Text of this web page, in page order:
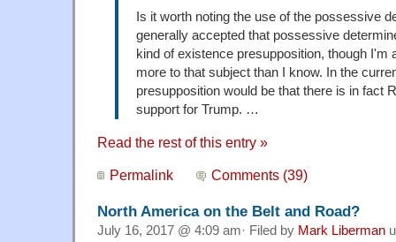
Is it worth noting the use of the possessive
generally accepted that possessive
kind of existence presupposition, though I'm
more to that subject than I know. In the
presupposition would be that there is in fact
support for Trump. …
Read the rest of this entry »
Permalink Comments (39)
North America on the Belt and Road?
July 16, 2017 @ 4:09 am· Filed by Mark Liberman